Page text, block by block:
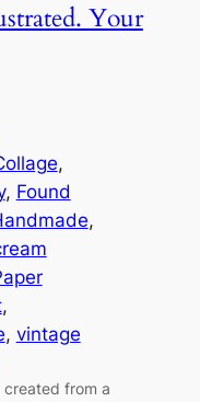
Your
, Found
, vintage
created from a